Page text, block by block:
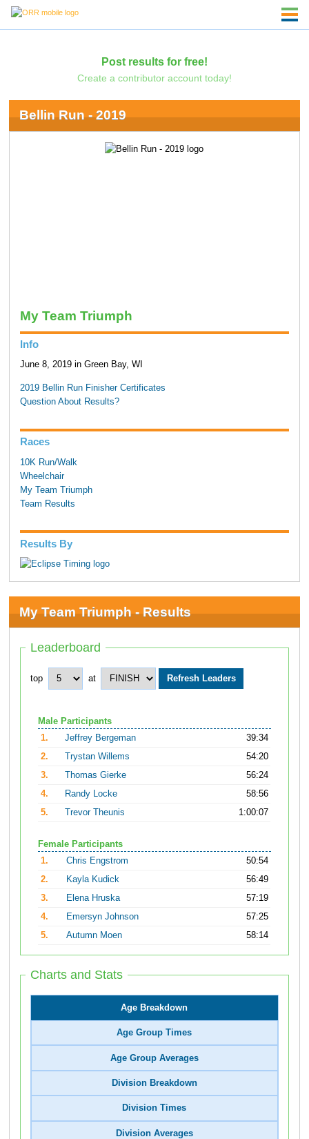
Post results for free!
Create a contributor account today!
Bellin Run - 2019
My Team Triumph
Info
June 8, 2019 in Green Bay, WI
2019 Bellin Run Finisher Certificates
Question About Results?
Races
10K Run/Walk
Wheelchair
My Team Triumph
Team Results
Results By
My Team Triumph - Results
Leaderboard
top at
Male Participants
1.
Jeffrey Bergeman
39:34
2.
Trystan Willems
54:20
3.
Thomas Gierke
56:24
4.
Randy Locke
58:56
5.
Trevor Theunis 1:00:07
Female Participants
1.
Chris Engstrom
50:54
2.
Kayla Kudick
56:49
3.
Elena Hruska
57:19
4.
Emersyn Johnson
57:25
5.
Autumn Moen 58:14
Charts and Stats
Age Breakdown
Age Group Times
Age Group Averages
Division Breakdown
Division Times
Division Averages